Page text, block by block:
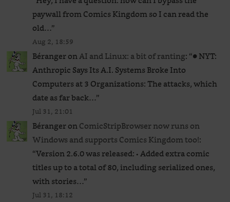
paywall from Comics Kingdom so I can read the
old…”
Aug 2, 18:59
BérangeronAI and Linux: a bit of ranting: “● NYT:
Anthropic Says Its A.I. Systems Broke Into
Computers at 3 Organizations: The attacks, which
date as far back…”
Jul 31, 21:01
BérangeronComicStripBrowser now runs on
Windows and supports Comics Kingdom too!:
“Version 2.6.0 was released: • Added extra comic
titles up to a total of 80, including serialized ones,
with stories…”
Jul 31, 18:12